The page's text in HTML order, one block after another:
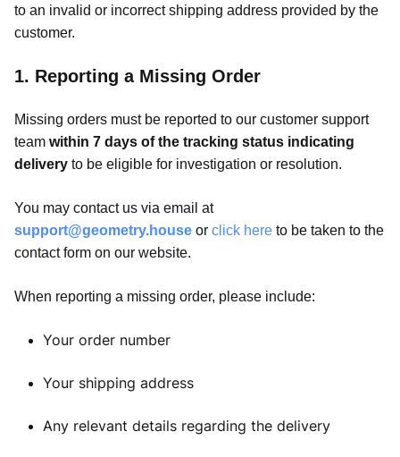
to an invalid or incorrect shipping address provided by the
customer.
1. Reporting a Missing Order
Missing orders must be reported to our customer support
team within 7 days of the tracking status indicating
delivery to be eligible for investigation or resolution.
You may contact us via email at
support@geometry.house or click here to be taken to the
contact form on our website.
When reporting a missing order, please include:
Your order number
Your shipping address
Any relevant details regarding the delivery